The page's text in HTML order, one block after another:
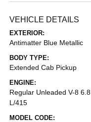
VEHICLE DETAILS
EXTERIOR:
Antimatter Blue Metallic
BODY TYPE:
Extended Cab Pickup
ENGINE:
Regular Unleaded V-8 6.8
L/415
MODEL CODE: